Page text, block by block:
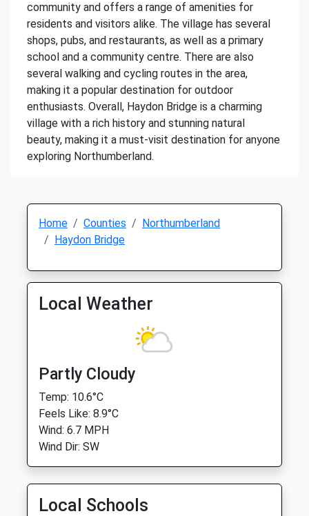
community and offers a range of amenities for
residents and visitors alike. The village has several
shops, pubs, and restaurants, as well as a primary
school and a community centre. There are also
several walking and cycling routes in the area,
making it a popular destination for outdoor
enthusiasts. Overall, Haydon Bridge is a charming
village with a rich history and stunning natural
beauty, making it a must-visit destination for anyone
exploring Northumberland.
Home Counties
Northumberland
Haydon Bridge
Local Weather
Partly Cloudy
Temp: 10.6°C
Feels Like: 8.9°C
Wind: 6.7 MPH
Wind Dir: SW
Local Schools